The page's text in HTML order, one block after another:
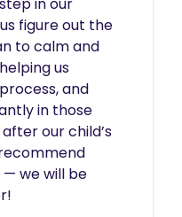
figure out the
to calm and
us
and
in those
our child’s
— we will be